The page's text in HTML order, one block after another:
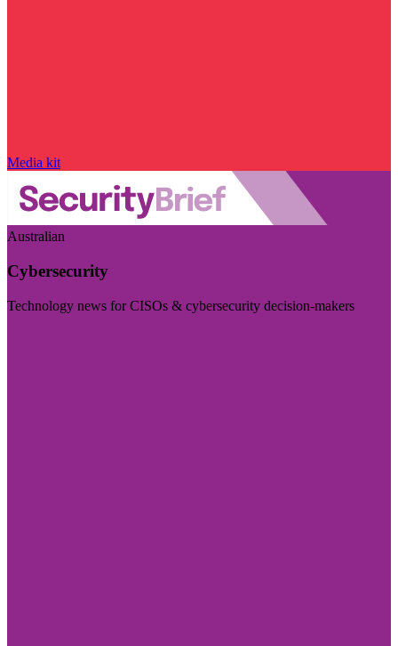
Media kit
Australian
Cybersecurity
Technology news for CISOs & cybersecurity decision-makers